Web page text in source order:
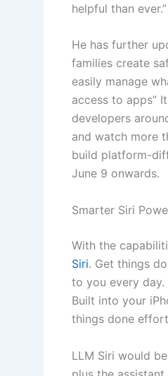
helpful than ever.”
He has further
families create
easily manage
access to apps”
developers
and watch more
build platform-
June 9 onwards.
Smarter Siri
With the
Siri. Get things
to you every day.
Built into your
things done
LLM ‌Siri‌ would